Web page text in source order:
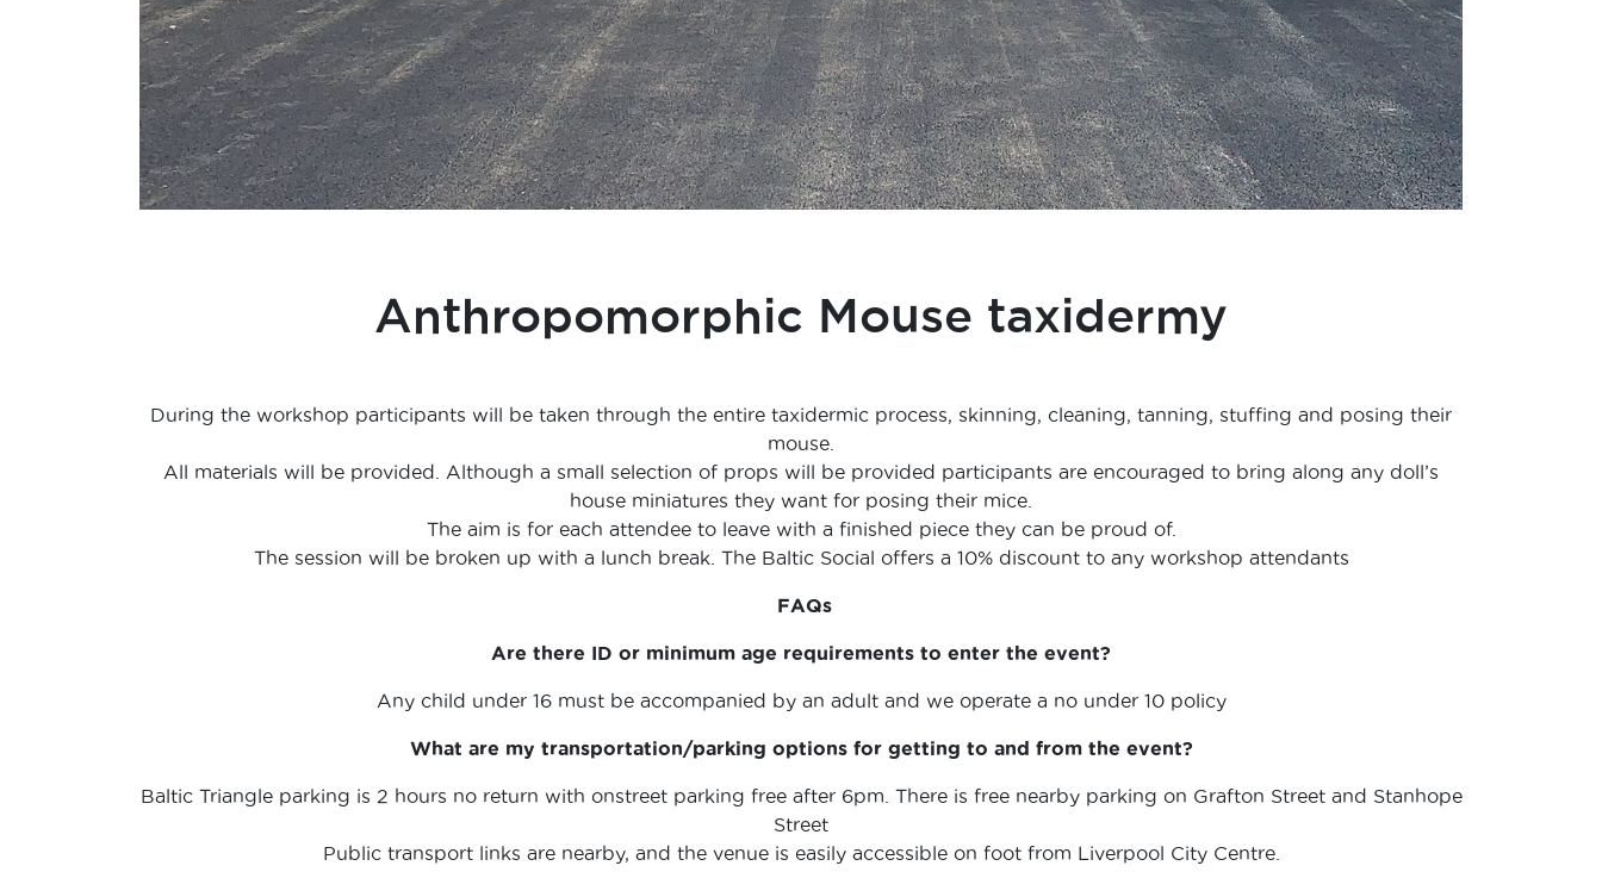
Anthropomorphic Mouse taxidermy
During the workshop participants will be taken through the entire taxidermic process, skinning, cleaning, tanning, stuffing and posing their
mouse.
All materials will be provided. Although a small selection of props will be provided participants are encouraged to bring along any doll’s
house miniatures they want for posing their mice.
The aim is for each attendee to leave with a finished piece they can be proud of.
The session will be broken up with a lunch break. The Baltic Social offers a 10% discount to any workshop attendants
FAQs
Are there ID or minimum age requirements to enter the event?
Any child under 16 must be accompanied by an adult and we operate a no under 10 policy
What are my transportation/parking options for getting to and from the event?
Baltic Triangle parking is 2 hours no return with onstreet parking free after 6pm. There is free nearby parking on Grafton Street and Stanhope
Street
Public transport links are nearby, and the venue is easily accessible on foot from Liverpool City Centre.